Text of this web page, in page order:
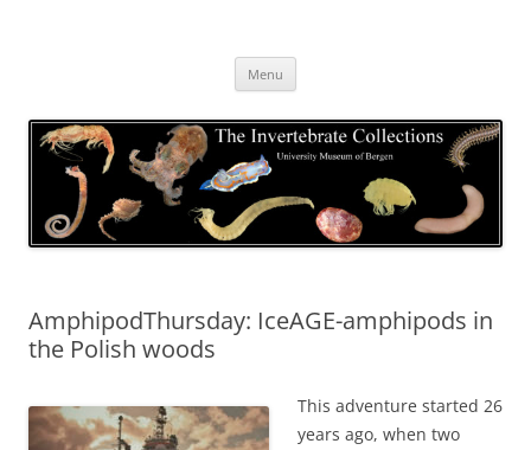
Menu
AmphipodThursday: IceAGE-amphipods in
the Polish woods
This adventure started 26
years ago, when two